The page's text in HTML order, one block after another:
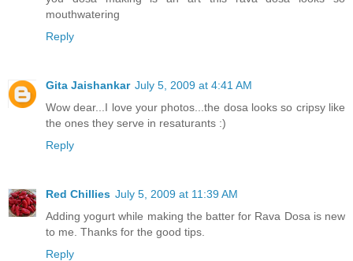
mouthwatering
Reply
Gita Jaishankar July 5, 2009 at 4:41 AM
Wow dear...I love your photos...the dosa looks so cripsy like
the ones they serve in resaturants :)
Reply
Red Chillies July 5, 2009 at 11:39 AM
Adding yogurt while making the batter for Rava Dosa is new
to me. Thanks for the good tips.
Reply